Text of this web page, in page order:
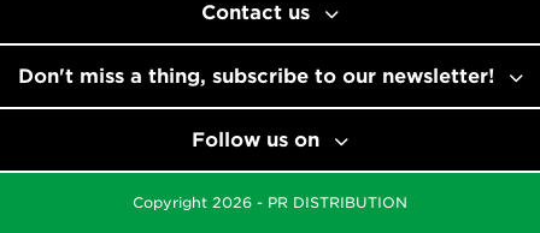
Contact us
Don't miss a thing, subscribe to our newsletter!
Follow us on
Copyright 2026 - PR DISTRIBUTION